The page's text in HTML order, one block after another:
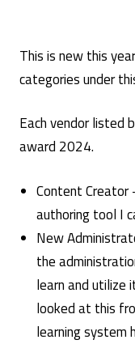
This is new this
categories under
Each vendor listed
award 2024.
Content
authoring tool I
New
the
learn and utilize
looked at this
learning system